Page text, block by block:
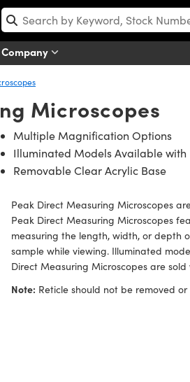
Company
Microscopes
Multiple Magnification Options
Illuminated Models Available with
Removable Clear Acrylic Base
Peak Direct Measuring Microscopes
Peak Direct Measuring Microscopes
measuring the length, width, or depth
sample while viewing. Illuminated
Direct Measuring Microscopes are
Note: Reticle should not be removed